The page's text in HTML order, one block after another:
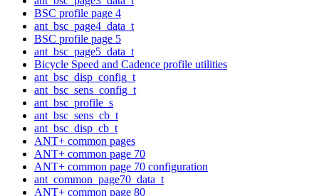
BSC profile page 4
ant_bsc_page4_data_t
BSC profile page 5
ant_bsc_page5_data_t
Bicycle Speed and Cadence profile utilities
ant_bsc_disp_config_t
ant_bsc_sens_config_t
ant_bsc_profile_s
ant_bsc_sens_cb_t
ant_bsc_disp_cb_t
ANT+ common pages
ANT+ common page 70
ANT+ common page 70 configuration
ant_common_page70_data_t
ANT+ common page 80